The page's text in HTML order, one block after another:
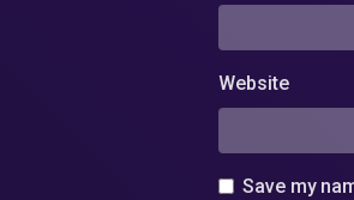
Website
Save my